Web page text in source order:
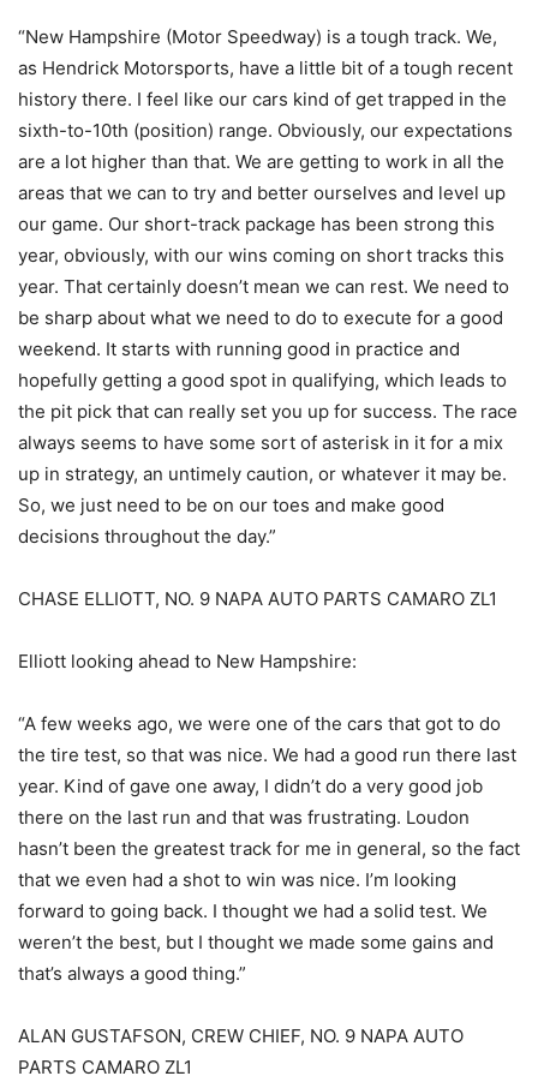
“New Hampshire (Motor Speedway) is a tough track. We,
as Hendrick Motorsports, have a little bit of a tough recent
history there. I feel like our cars kind of get trapped in the
sixth-to-10th (position) range. Obviously, our expectations
are a lot higher than that. We are getting to work in all the
areas that we can to try and better ourselves and level up
our game. Our short-track package has been strong this
year, obviously, with our wins coming on short tracks this
year. That certainly doesn’t mean we can rest. We need to
be sharp about what we need to do to execute for a good
weekend. It starts with running good in practice and
hopefully getting a good spot in qualifying, which leads to
the pit pick that can really set you up for success. The race
always seems to have some sort of asterisk in it for a mix
up in strategy, an untimely caution, or whatever it may be.
So, we just need to be on our toes and make good
decisions throughout the day.”
CHASE ELLIOTT, NO. 9 NAPA AUTO PARTS CAMARO ZL1
Elliott looking ahead to New Hampshire:
“A few weeks ago, we were one of the cars that got to do
the tire test, so that was nice. We had a good run there last
year. Kind of gave one away, I didn’t do a very good job
there on the last run and that was frustrating. Loudon
hasn’t been the greatest track for me in general, so the fact
that we even had a shot to win was nice. I’m looking
forward to going back. I thought we had a solid test. We
weren’t the best, but I thought we made some gains and
that’s always a good thing.”
ALAN GUSTAFSON, CREW CHIEF, NO. 9 NAPA AUTO
PARTS CAMARO ZL1